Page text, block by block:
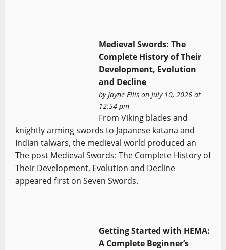
Medieval Swords: The
Complete History of Their
Development, Evolution
and Decline
by Jayne Ellison July 10, 2026 at
12:54 pm
From Viking blades and
knightly arming swords to Japanese katana and
Indian talwars, the medieval world produced an
The post Medieval Swords: The Complete History of
Their Development, Evolution and Decline
appeared first on Seven Swords.
Getting Started with HEMA:
A Complete Beginner’s